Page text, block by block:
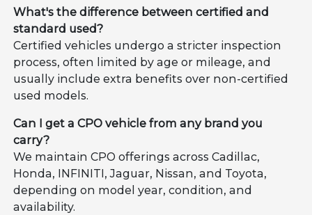
What's the difference between certified and
standard used?
Certified vehicles undergo a stricter inspection
process, often limited by age or mileage, and
usually include extra benefits over non-certified
used models.
Can I get a CPO vehicle from any brand you
carry?
We maintain CPO offerings across Cadillac,
Honda, INFINITI, Jaguar, Nissan, and Toyota,
depending on model year, condition, and
availability.